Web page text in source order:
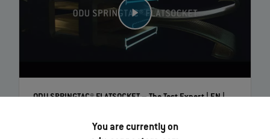
You are currently on
ODU SPRINGTAC® FLATSOCKET – The Test Expert | EN |
Maximum reliability, precisely where it is needed. ODU SPRINGTAC®
flatsockets are the perfect and long‐lasting counterparts to